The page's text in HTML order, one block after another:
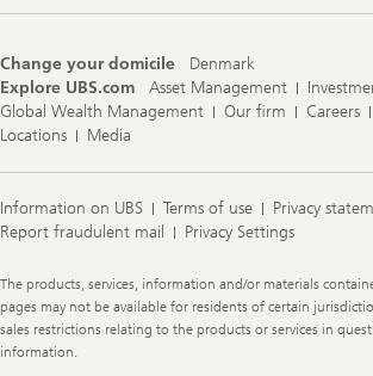
Change your domicile
Denmark
Explore UBS.com
Asset Management
Global Wealth Management
Our firm Careers
Locations
Media
Information on UBS Terms of use
Privacy
Report fraudulent mail
Privacy Settings
Legal
Information
The products, services, information and/or materials
pages may not be available for residents of certain
sales restrictions relating to the products or services in
information.